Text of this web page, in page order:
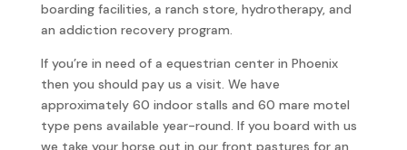
boarding facilities, a ranch store, hydrotherapy, and
an addiction recovery program.
If you’re in need of a equestrian center in Phoenix
then you should pay us a visit. We have
approximately 60 indoor stalls and 60 mare motel
type pens available year-round. If you board with us
we take your horse out in our front pastures for an